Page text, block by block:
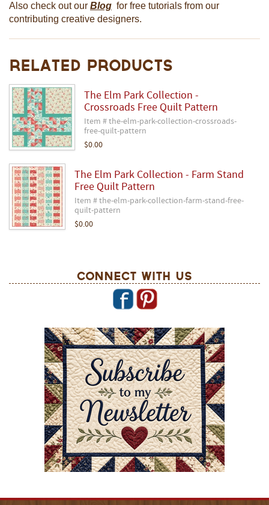
Also check out our Blog for free tutorials from our
contributing creative designers.
Related Products
The Elm Park Collection -
Crossroads Free Quilt Pattern
Item # the-elm-park-collection-crossroads-
free-quilt-pattern
$0.00
The Elm Park Collection - Farm Stand
Free Quilt Pattern
Item # the-elm-park-collection-farm-stand-free-
quilt-pattern
$0.00
Connect With Us